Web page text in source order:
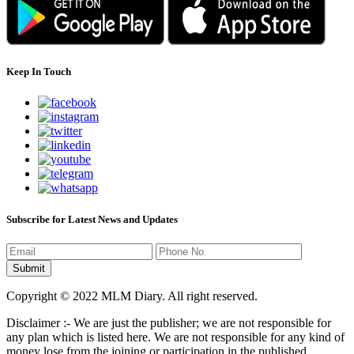
Keep In Touch
Subscribe for Latest News and Updates
Copyright © 2022 MLM Diary. All right reserved.
Disclaimer :- We are just the publisher; we are not responsible for
any plan which is listed here. We are not responsible for any kind of
money lose from the joining or participation in the published